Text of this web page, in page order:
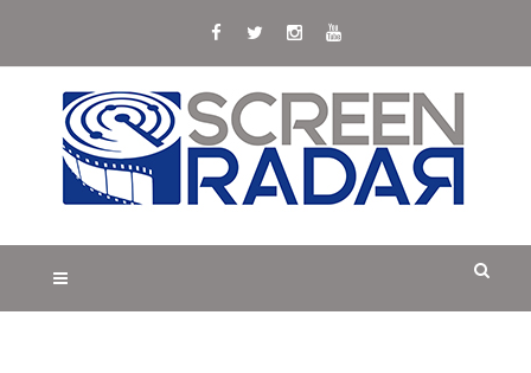
content
SCREEN RADAR
Film, TV and Streaming News & Reviews and
Celebrity Interviews